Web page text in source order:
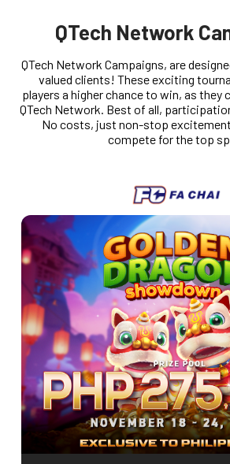
QTech Network
QTech Network Campaigns, are
valued clients! These exciting
players a higher chance to win, as
QTech Network. Best of all,
No costs, just non-stop
compete for the top